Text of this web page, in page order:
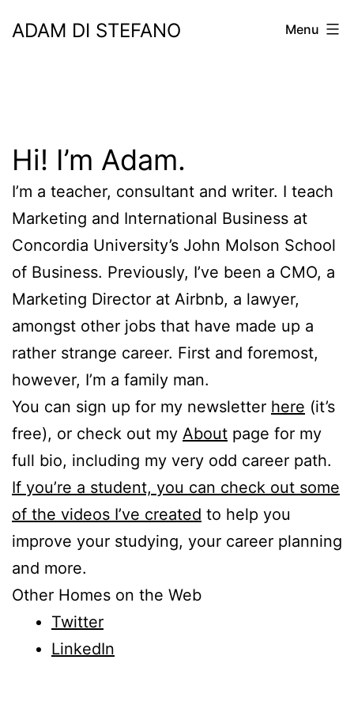
toADAM DI STEFANO Menu
Hi! I’m Adam.
I’m a teacher, consultant and writer. I teach
Marketing and International Business at
Concordia University’s John Molson School
of Business. Previously, I’ve been a CMO, a
Marketing Director at Airbnb, a lawyer,
amongst other jobs that have made up a
rather strange career. First and foremost,
however, I’m a family man.
You can sign up for my newsletter here (it’s
free), or check out my About page for my
full bio, including my very odd career path.
If you’re a student, you can check out some
of the videos I’ve created to help you
improve your studying, your career planning
and more.
Other Homes on the Web
Twitter
LinkedIn